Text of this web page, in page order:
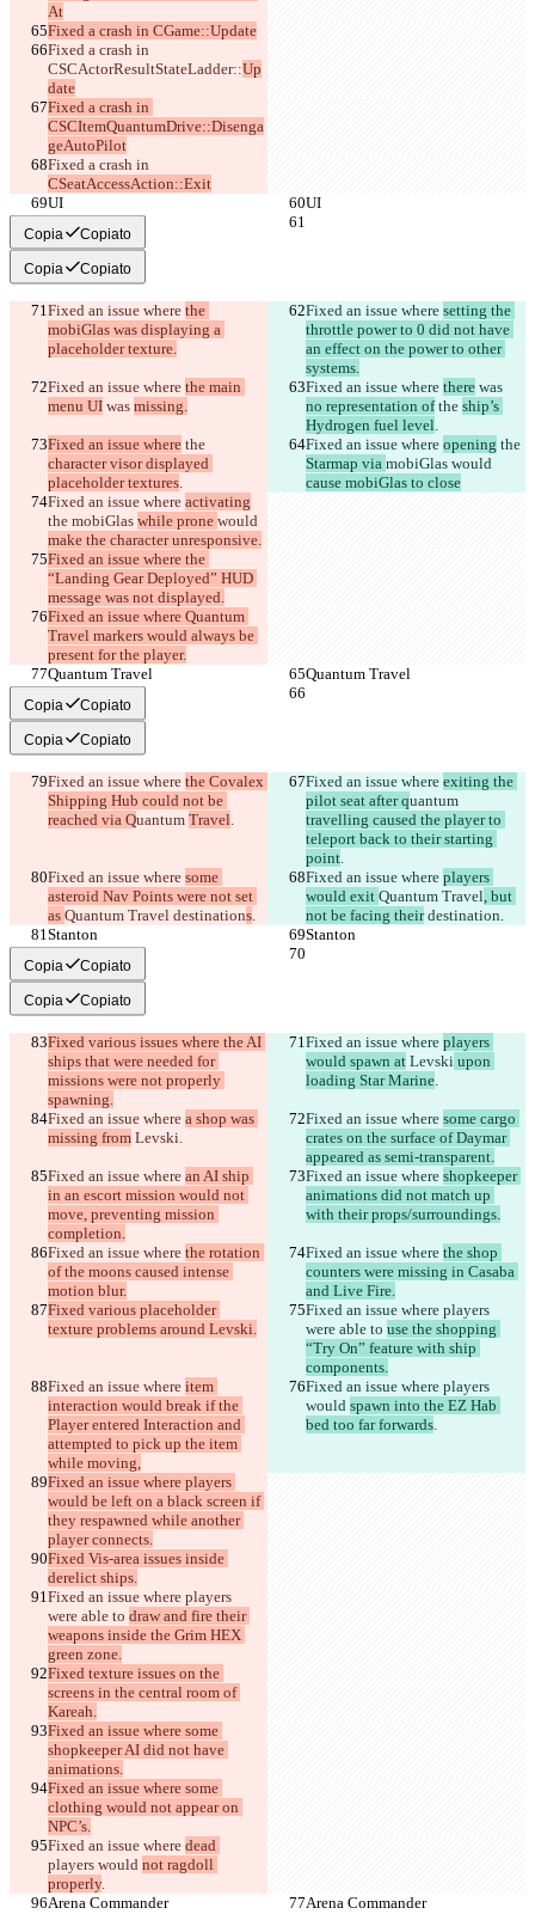
At
Fixed a crash in CGame::Update
Fixed a crash in
CSCActorResultStateLadder::Up
date
Fixed a crash in
CSCItemQuantumDrive::Disenga
geAutoPilot
Fixed a crash in
CSeatAccessAction::Exit
UI
UI
Copia Copiato
Copia Copiato
Fixed an issue where the
mobiGlas was displaying a
placeholder texture.
Fixed an issue where setting the
throttle power to 0 did not have
an effect on the power to other
systems.
Fixed an issue where the main
menu UI was missing.
Fixed an issue where there was
no representation of the ship’s
Hydrogen fuel level.
Fixed an issue where the
character visor displayed
placeholder textures.
Fixed an issue where opening the
Starmap via mobiGlas would
cause mobiGlas to close
Fixed an issue where activating
the mobiGlas while prone would
make the character unresponsive.
Fixed an issue where the
“Landing Gear Deployed” HUD
message was not displayed.
Fixed an issue where Quantum
Travel markers would always be
present for the player.
Quantum Travel
Quantum Travel
Copia Copiato
Copia Copiato
Fixed an issue where the Covalex
Shipping Hub could not be
reached via Quantum Travel.
Fixed an issue where exiting the
pilot seat after quantum
travelling caused the player to
teleport back to their starting
point.
Fixed an issue where some
asteroid Nav Points were not set
as Quantum Travel destinations.
Fixed an issue where players
would exit Quantum Travel, but
not be facing their destination.
Stanton
Stanton
Copia Copiato
Copia Copiato
Fixed various issues where the AI
ships that were needed for
missions were not properly
spawning.
Fixed an issue where players
would spawn at Levski upon
loading Star Marine.
Fixed an issue where a shop was
missing from Levski.
Fixed an issue where some cargo
crates on the surface of Daymar
appeared as semi-transparent.
Fixed an issue where an AI ship
in an escort mission would not
move, preventing mission
completion.
Fixed an issue where shopkeeper
animations did not match up
with their props/surroundings.
Fixed an issue where the rotation
of the moons caused intense
motion blur.
Fixed an issue where the shop
counters were missing in Casaba
and Live Fire.
Fixed various placeholder
texture problems around Levski.
Fixed an issue where players
were able to use the shopping
“Try On” feature with ship
components.
Fixed an issue where item
interaction would break if the
Player entered Interaction and
attempted to pick up the item
while moving,
Fixed an issue where players
would spawn into the EZ Hab
bed too far forwards.
Fixed an issue where players
would be left on a black screen if
they respawned while another
player connects.
Fixed Vis-area issues inside
derelict ships.
Fixed an issue where players
were able to draw and fire their
weapons inside the Grim HEX
green zone.
Fixed texture issues on the
screens in the central room of
Kareah.
Fixed an issue where some
shopkeeper AI did not have
animations.
Fixed an issue where some
clothing would not appear on
NPC’s.
Fixed an issue where dead
players would not ragdoll
properly.
Arena Commander
Arena Commander